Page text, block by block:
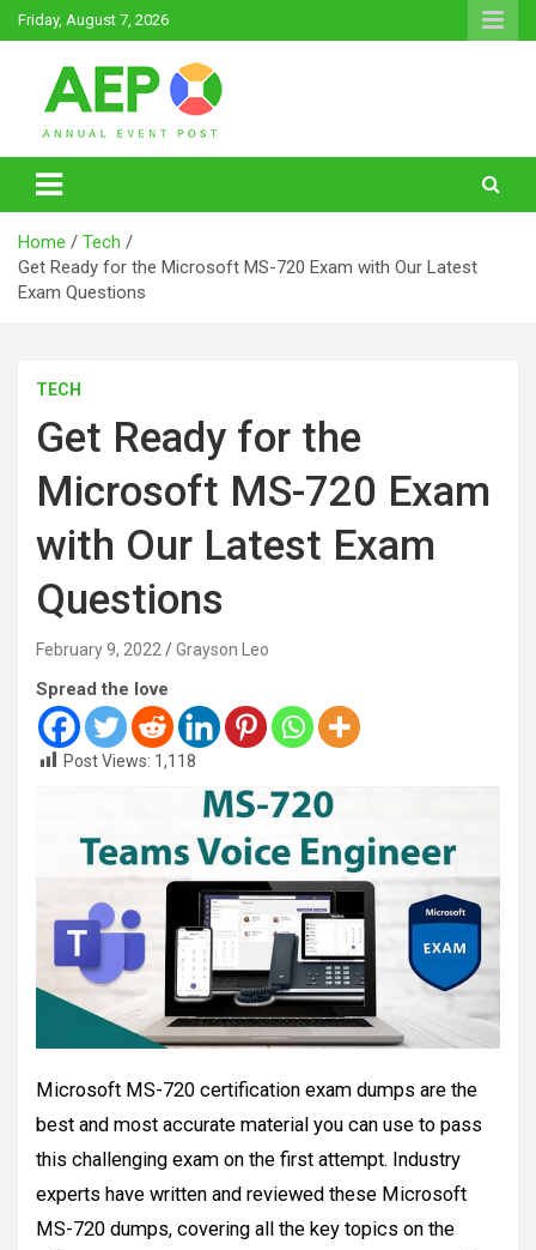
Skip
to
Friday, August 7, 2026
Annual Event Post
Home
Tech
Get Ready for the Microsoft MS-720 Exam with Our Latest
Exam Questions
TECH
Get Ready for the
Microsoft MS-720 Exam
with Our Latest Exam
Questions
February 9, 2022 Grayson Leo
Spread the love
Post Views: 1,118
Microsoft MS-720 certification exam dumps are the
best and most accurate material you can use to pass
this challenging exam on the first attempt. Industry
experts have written and reviewed these Microsoft
MS-720 dumps, covering all the key topics on the